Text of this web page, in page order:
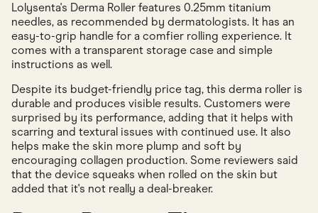
Lolysenta's Derma Roller features 0.25mm titanium
needles, as recommended by dermatologists. It has an
easy-to-grip handle for a comfier rolling experience. It
comes with a transparent storage case and simple
instructions as well.
Despite its budget-friendly price tag, this derma roller is
durable and produces visible results. Customers were
surprised by its performance, adding that it helps with
scarring and textural issues with continued use. It also
helps make the skin more plump and soft by
encouraging collagen production. Some reviewers said
that the device squeaks when rolled on the skin but
added that it's not really a deal-breaker.